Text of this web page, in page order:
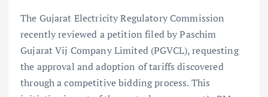
The Gujarat Electricity Regulatory Commission
recently reviewed a petition filed by Paschim
Gujarat Vij Company Limited (PGVCL), requesting
the approval and adoption of tariffs discovered
through a competitive bidding process. This